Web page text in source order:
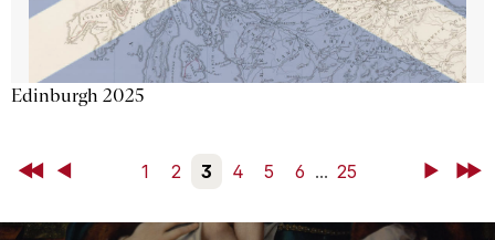
Edinburgh 2025
First Back 1 2 3 4 5 6 ... 25 NextLast